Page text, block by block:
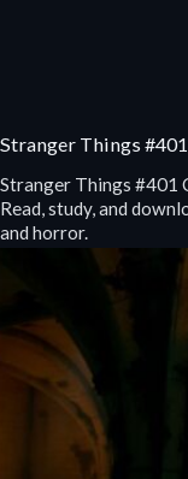
Stranger Things
Stranger Things #401
Read, study, and
and horror.